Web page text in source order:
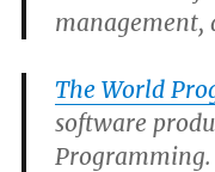
management,
The World
software
Programming.